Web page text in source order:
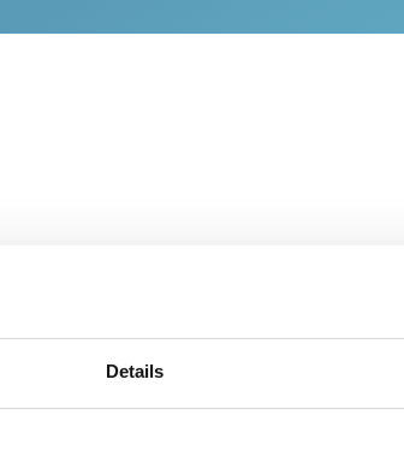
Details
Boron-Doped Diamond
the Core Technology